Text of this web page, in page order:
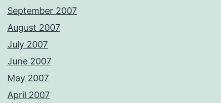
September 2007
August 2007
July 2007
June 2007
May 2007
April 2007